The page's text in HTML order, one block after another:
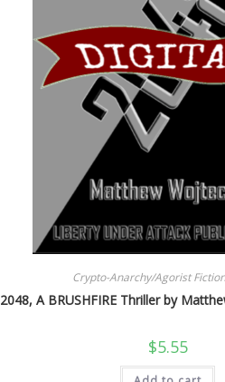
Crypto-Anarchy/Agorist Fiction
2048, A BRUSHFIRE Thriller by
$5.55